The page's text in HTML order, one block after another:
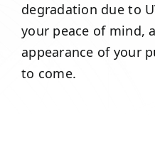
degradation due to
your peace of mind,
appearance of your
to come.